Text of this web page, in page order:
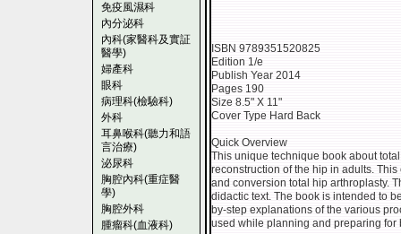
免疫風濕科
內分泌科
內科(家醫科及實証
醫學)
婦產科
眼科
病理科(檢驗科)
外科
耳鼻喉科(聽力和語
言治療)
泌尿科
胸腔內科(重症醫
學)
胸腔外科
腫瘤科(血液科)
ISBN 9789351520825
Edition 1/e
Publish Year 2014
Pages 190
Size 8.5" X 11"
Cover Type Hard Back
Quick Overview
This unique technique book about
reconstruction of the hip in adults.
and conversion total hip arthroplasty.
didactic text. The book is intended to
by-step explanations of the various
used while planning and preparing